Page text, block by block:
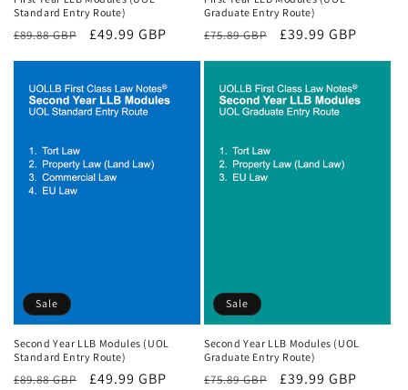
Standard Entry Route)
Regular
£89.88 GBP
Sale
£49.99 GBP
Graduate Entry Route)
Regular
£75.89 GBP
Sale
£39.99 GBP
Sale
Second Year LLB Modules (UOL
Standard Entry Route)
Regular
£89.88 GBP
Sale
£49.99 GBP
Sale
Second Year LLB Modules (UOL
Graduate Entry Route)
Regular
£75.89 GBP
Sale
£39.99 GBP